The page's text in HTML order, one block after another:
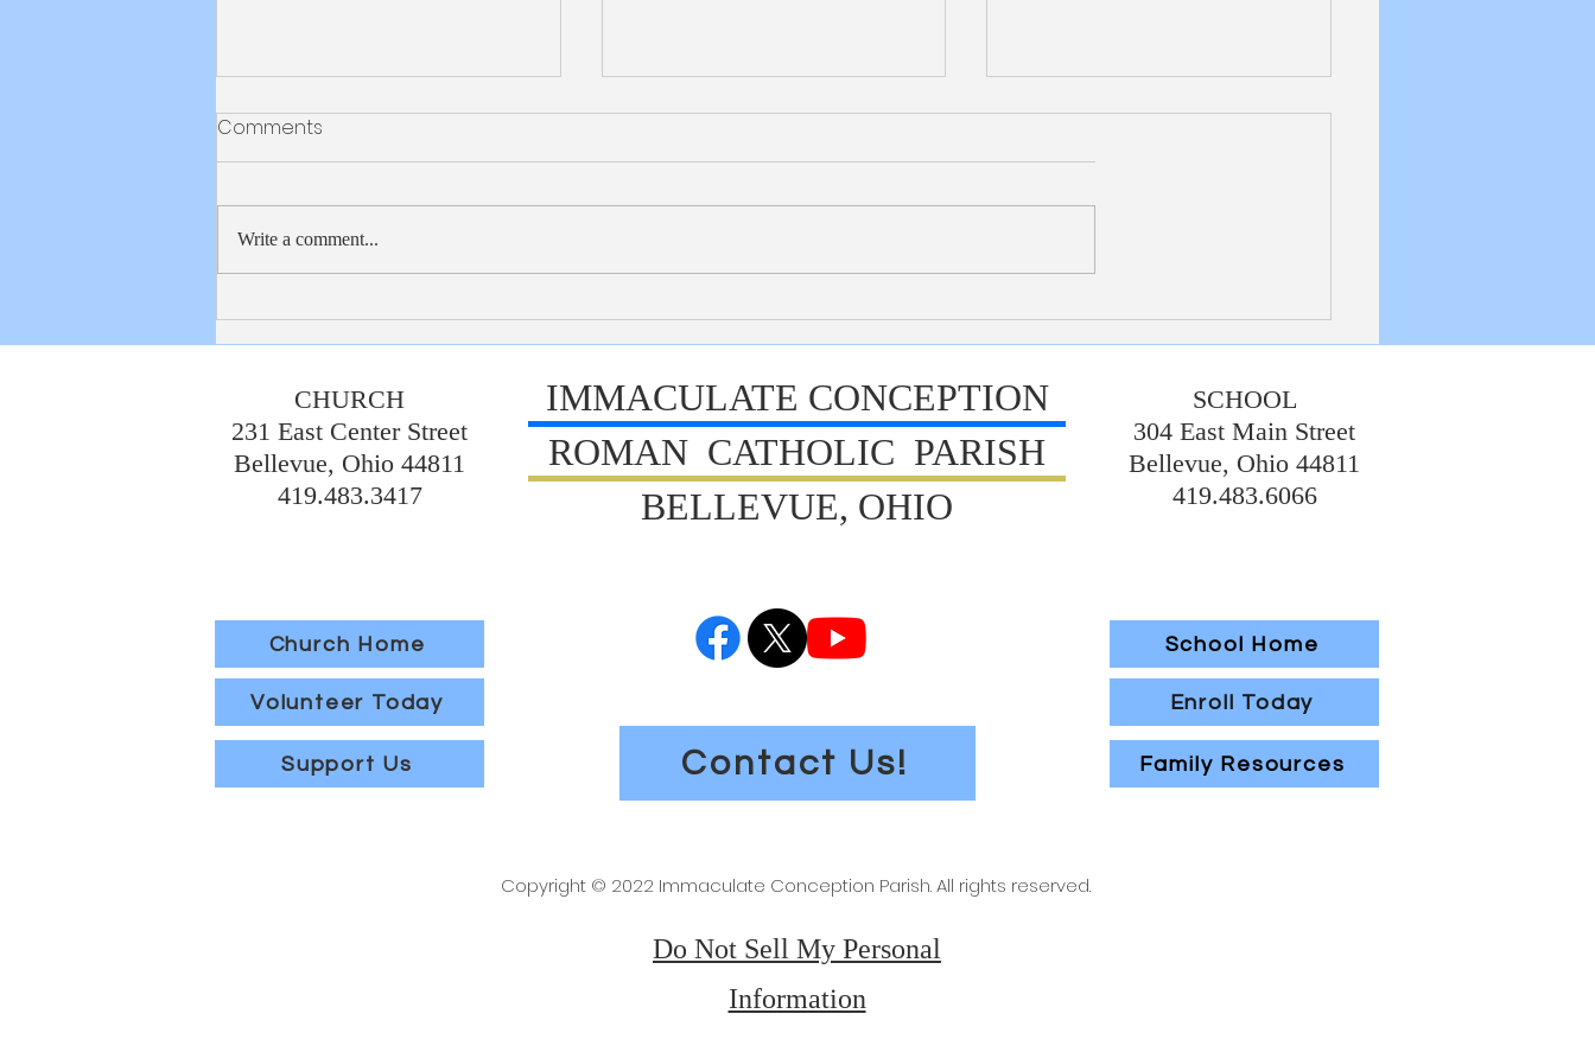
Bulletin 8/2/2026 Bulletin 7/26/2026 Bulletin 7/19/20226
Comments
Write a comment...
CHURCH
231 East Center Street
Bellevue, Ohio 44811
419.483.3417
Church Home
Volunteer Today
Support Us
IMMACULATE CONCEPTION
ROMAN CATHOLIC PARISH
BELLEVUE, OHIO
SCHOOL
304 East Main Street
Bellevue, Ohio 44811
419.483.6066
School Home
Enroll Today
Contact Us! Family Resources
Copyright © 2022 Immaculate Conception Parish. All rights reserved.
Do Not Sell My Personal
Information